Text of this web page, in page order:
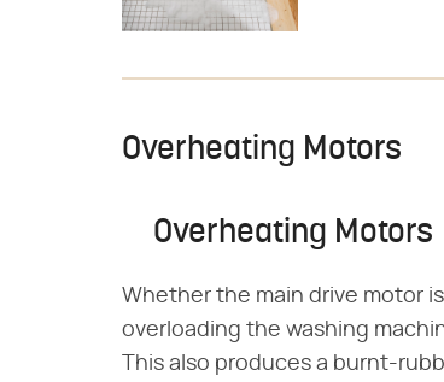
Overheating Motors
Overheating Motors
Whether the main drive motor
overloading the washing
This also produces a burnt-